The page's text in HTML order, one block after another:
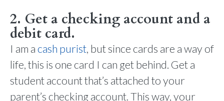
2. Get a checking account and a
debit card.
I am acash purist, but since cards are a way of
life, this is one card I can get behind. Get a
student account that’s attached to your
parent’s checking account. This way, your